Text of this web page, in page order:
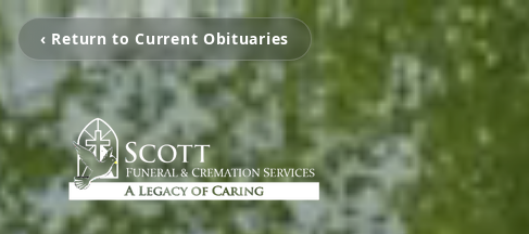
‹ Return to Current Obituaries